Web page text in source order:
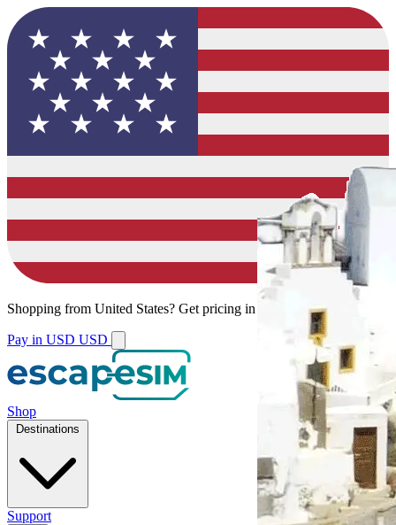
Shopping from United States? Get pricing in your local currency.
Pay in USD USD
Shop
Destinations
Support